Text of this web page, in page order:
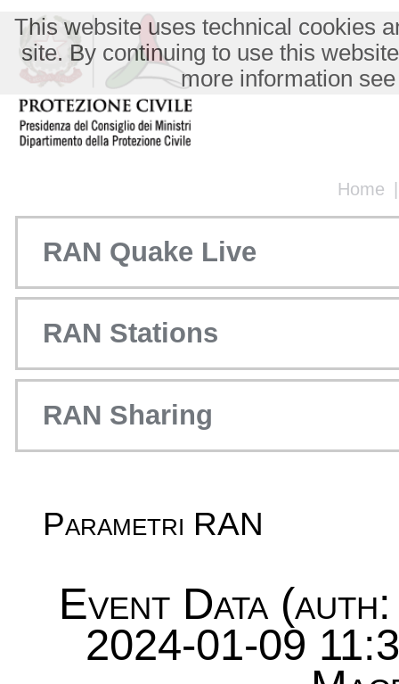
Home
This website uses technical cookies
site. By continuing to use this
more information
RAN Quake Live
RAN Stations
RAN Sharing
Parametri RAN
Event Data
2024-01-09